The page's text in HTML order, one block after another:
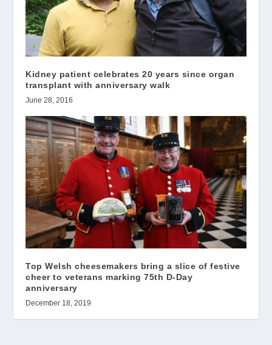
Kidney patient celebrates 20 years since organ
transplant with anniversary walk
June 28, 2016
Top Welsh cheesemakers bring a slice of festive
cheer to veterans marking 75th D-Day
anniversary
December 18, 2019